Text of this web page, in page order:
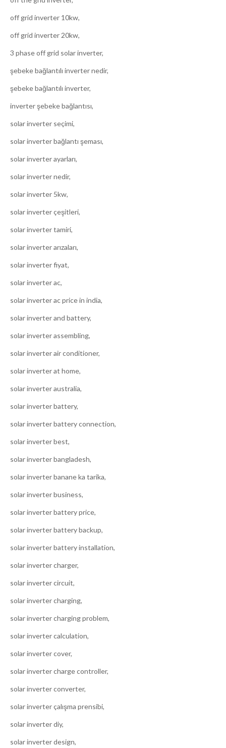
off grid inverter 10kw,
off grid inverter 20kw,
3 phase off grid solar inverter,
şebeke bağlantılı inverter nedir,
şebeke bağlantılı inverter,
inverter şebeke bağlantısı,
solar inverter seçimi,
solar inverter bağlantı şeması,
solar inverter ayarları,
solar inverter nedir,
solar inverter 5kw,
solar inverter çeşitleri,
solar inverter tamiri,
solar inverter arızaları,
solar inverter fiyat,
solar inverter ac,
solar inverter ac price in india,
solar inverter and battery,
solar inverter assembling,
solar inverter air conditioner,
solar inverter at home,
solar inverter australia,
solar inverter battery,
solar inverter battery connection,
solar inverter best,
solar inverter bangladesh,
solar inverter banane ka tarika,
solar inverter business,
solar inverter battery price,
solar inverter battery backup,
solar inverter battery installation,
solar inverter charger,
solar inverter circuit,
solar inverter charging,
solar inverter charging problem,
solar inverter calculation,
solar inverter cover,
solar inverter charge controller,
solar inverter converter,
solar inverter çalışma prensibi,
solar inverter diy,
solar inverter design,